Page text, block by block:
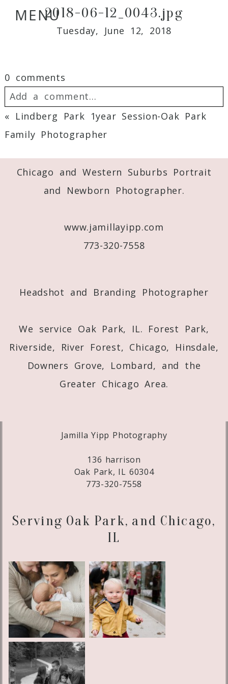
MENU2018-06-12_0043.jpg
Tuesday, June 12, 2018
0 comments
Add a comment...
Your email is never
Required fields are marked *
« Lindberg Park 1year Session-Oak Park
Family Photographer
Chicago and Western Suburbs Portrait
and Newborn Photographer.
www.jamillayipp.com
773-320-7558
Headshot and Branding Photographer
We service Oak Park, IL. Forest Park,
Riverside, River Forest, Chicago, Hinsdale,
Downers Grove, Lombard, and the
Greater Chicago Area.
Jamilla Yipp Photography
136 harrison
Oak Park, IL 60304
773-320-7558
Serving Oak Park, and Chicago,
IL